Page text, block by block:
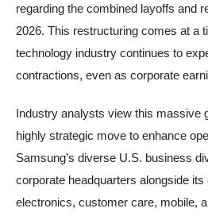
regarding the combined layoffs and
2026. This restructuring comes at a
technology industry continues to
contractions, even as corporate
Industry analysts view this massive
highly strategic move to enhance
Samsung’s diverse U.S. business
corporate headquarters alongside
electronics, customer care, mobile,